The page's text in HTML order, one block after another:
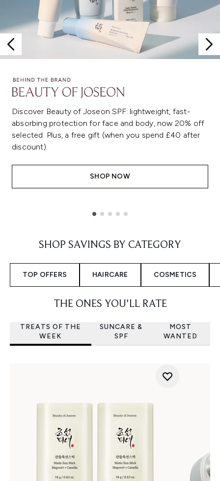
Discover Beauty of Joseon SPF: lightweight, fast-
absorbing protection for face and body, now 20% off
selected. Plus, a free gift (when you spend £40 after
discount).
SHOP NOW
SHOP SAVINGS BY CATEGORY
TOP OFFERS HAIRCARE COSMETICS
THE ONES YOU'LL RATE
TREATS OF THE
WEEK
SUNCARE &
SPF
MOST
WANTED